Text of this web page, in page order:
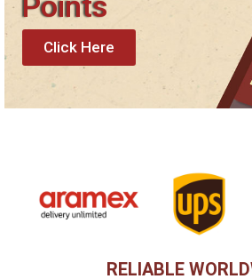
Click Here
RELIABLE